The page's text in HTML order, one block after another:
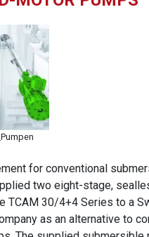
for conventional
two eight-stage,
TCAM 30/4+4 Series to a
as an alternative to